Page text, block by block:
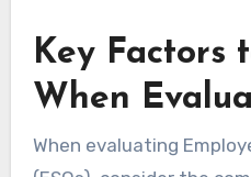
Key Factors
When
When evaluating